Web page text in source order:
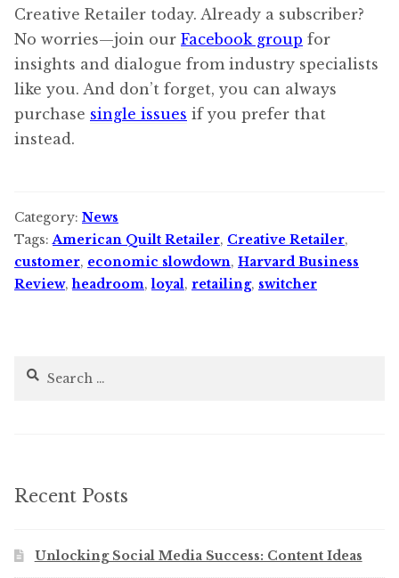
Creative Retailer today. Already a subscriber?
No worries—join our Facebook group for
insights and dialogue from industry specialists
like you. And don’t forget, you can always
purchase single issues if you prefer that
instead.
Category: News
Tags:American Quilt Retailer, Creative Retailer,
customer, economic slowdown, Harvard Business
Review,headroom,loyal, retailing, switcher
Search
Recent Posts
Unlocking Social Media Success: Content Ideas